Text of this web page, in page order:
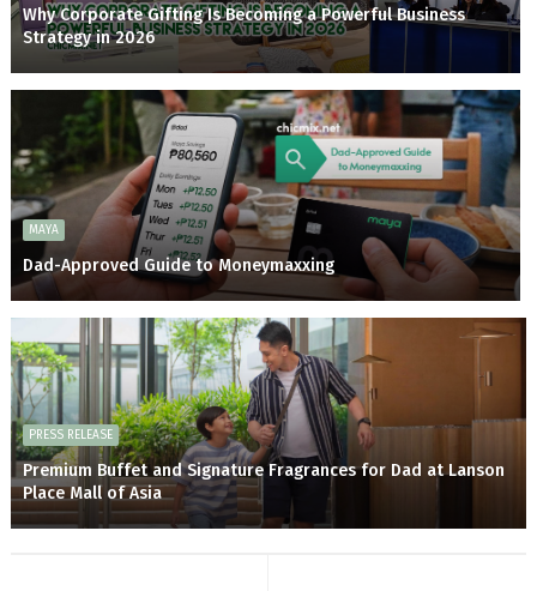
Why Corporate Gifting Is Becoming a Powerful Business
Strategy in 2026
MAYA
Dad-Approved Guide to Moneymaxxing
PRESS RELEASE
Premium Buffet and Signature Fragrances for Dad at Lanson
Place Mall of Asia